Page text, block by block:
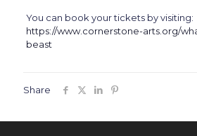
You can book your tickets by visiting:
https://www.cornerstone-arts.org/
beast
Share